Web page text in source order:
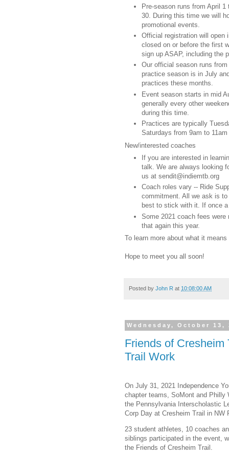
Pre-season runs from April 1
30. During this time we will
promotional events.
Official registration will open
closed on or before the first
sign up ASAP, including the
Our official season runs
practice season is in July
practices these months.
Event season starts in mid
generally every other
during this time.
Practices are typically
Saturdays from 9am to 11am
New/interested coaches
If you are interested in
talk. We are always looking
us at sendit@indiemtb.org
Coach roles vary -- Ride
commitment. All we ask is
best to stick with it. If once
Some 2021 coach fees were
that again this year.
To learn more about what it
Hope to meet you all soon!
Posted by John R at 10:08:00 AM
Wednesday, October 13,
Friends of
Trail Work
On July 31, 2021 Independence
chapter teams, SoMont and Philly
the Pennsylvania Interscholastic
Corp Day at Cresheim Trail in NW
23 student athletes, 10 coaches
siblings participated in the event,
the Friends of Cresheim Trail.